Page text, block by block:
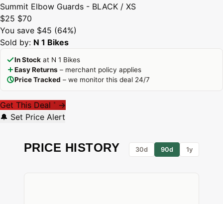
Summit Elbow Guards - BLACK / XS
$25 $70
You save $45 (64%)
Sold by: N 1 Bikes
In Stock at N 1 Bikes
Easy Returns – merchant policy applies
Price Tracked – we monitor this deal 24/7
Get This Deal * →
🔔 Set Price Alert
PRICE HISTORY 30d 90d 1y